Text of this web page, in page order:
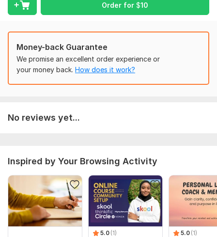
Subject:
Order for $10
Money-back Guarantee
We promise an excellent order experience or
your money back. How does it work?
No reviews yet...
Inspired by Your Browsing Activity
5.0 (1)
5.0 (1)